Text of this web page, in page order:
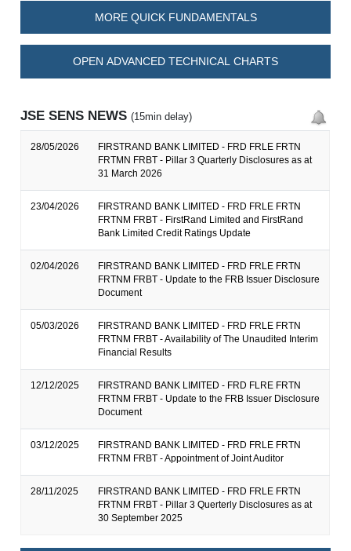
MORE QUICK FUNDAMENTALS
OPEN ADVANCED TECHNICAL CHARTS
JSE SENS NEWS(15min delay)
28/05/2026
FIRSTRAND BANK LIMITED - FRD FRLE FRTN
FRTMN FRBT - Pillar 3 Quarterly Disclosures as at
31 March 2026
23/04/2026
FIRSTRAND BANK LIMITED - FRD FRLE FRTN
FRTNM FRBT - FirstRand Limited and FirstRand
Bank Limited Credit Ratings Update
02/04/2026
FIRSTRAND BANK LIMITED - FRD FRLE FRTN
FRTNM FRBT - Update to the FRB Issuer Disclosure
Document
05/03/2026
FIRSTRAND BANK LIMITED - FRD FRLE FRTN
FRTNM FRBT - Availability of The Unaudited Interim
Financial Results
12/12/2025
FIRSTRAND BANK LIMITED - FRD FLRE FRTN
FRTNM FRBT - Update to the FRB Issuer Disclosure
Document
03/12/2025
FIRSTRAND BANK LIMITED - FRD FRLE FRTN
FRTNM FRBT - Appointment of Joint Auditor
28/11/2025
FIRSTRAND BANK LIMITED - FRD FRLE FRTN
FRTNM FRBT - Pillar 3 Querterly Disclosures as at
30 September 2025